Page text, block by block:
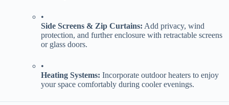
•
​Side Screens & Zip Curtains:​ ​ Add privacy, wind
protection, and further enclosure with retractable screens
or glass doors.
•
​Heating Systems:​ ​ Incorporate outdoor heaters to enjoy
your space comfortably during cooler evenings.